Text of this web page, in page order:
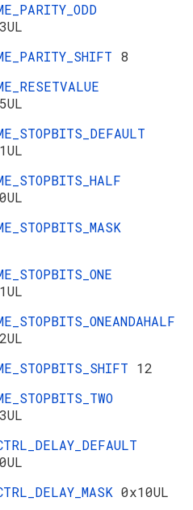
8
12
0x10UL